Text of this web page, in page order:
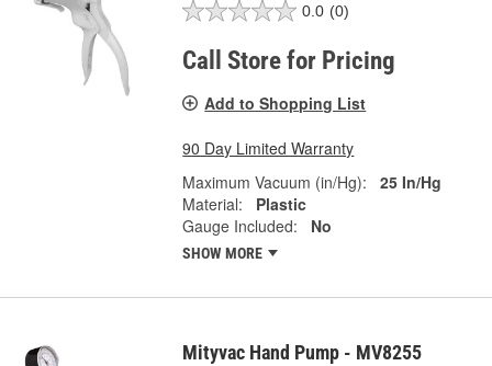
0.0 (0)
Call Store for Pricing
Add to Shopping List
90 Day Limited Warranty
Maximum Vacuum (in/Hg):
25 In/Hg
Material:
Plastic
Gauge Included:
No
SHOW MORE
Mityvac Hand Pump - MV8255